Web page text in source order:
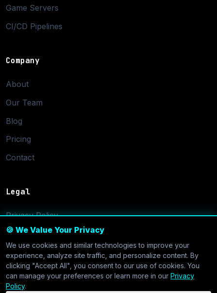
🍪 We Value Your Privacy
We use cookies and similar technologies to improve your
experience, analyze site traffic, and personalize content. By
clicking "Accept All", you consent to our use of cookies. You
can manage your preferences or learn more in our Privacy
Policy.
Game Servers
CI/CD Pipelines
Company
About
Our Team
Blog
Pricing
Contact
Legal
Privacy Policy
Terms of Service
Cookie Settings